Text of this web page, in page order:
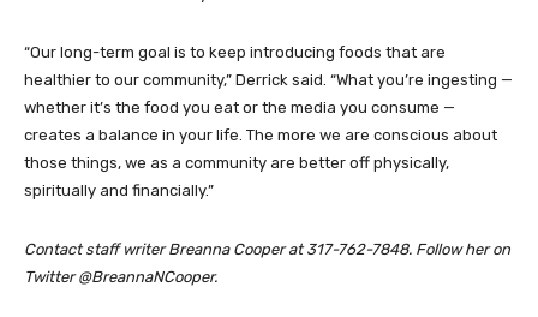
“Our long-term goal is to keep introducing foods that are
healthier to our community,” Derrick said. “What you’re ingesting —
whether it’s the food you eat or the media you consume —
creates a balance in your life. The more we are conscious about
those things, we as a community are better off physically,
spiritually and financially.”
Contact staff writer Breanna Cooper at 317-762-7848. Follow her on
Twitter @BreannaNCooper.